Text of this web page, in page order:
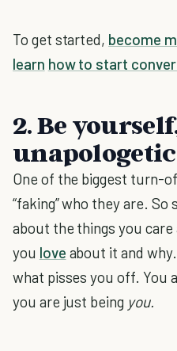
To get started, become
learn how to start
2. Be
One of the biggest turn-
“faking” who they are. So
about the things you
you love about it and
what pisses you off. You
you are just being you.